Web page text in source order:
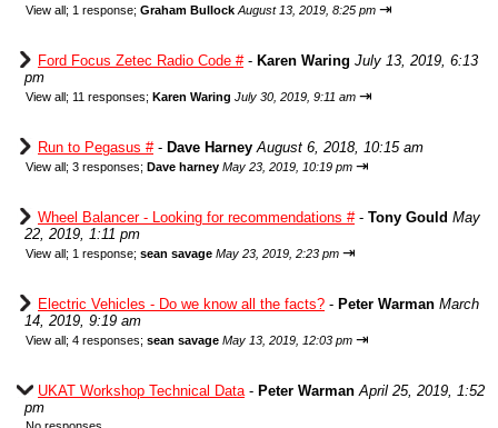
View all; 1 response; Graham Bullock August 13, 2019, 8:25 pm ⇥
Ford Focus Zetec Radio Code #- Karen Waring July 13, 2019, 6:13
pm
View all; 11 responses; Karen Waring July 30, 2019, 9:11 am ⇥
Run to Pegasus #- Dave Harney August 6, 2018, 10:15 am
View all; 3 responses; Dave harney May 23, 2019, 10:19 pm ⇥
Wheel Balancer - Looking for recommendations #- Tony Gould May
22, 2019, 1:11 pm
View all; 1 response; sean savage May 23, 2019, 2:23 pm ⇥
Electric Vehicles - Do we know all the facts? - Peter Warman March
14, 2019, 9:19 am
View all; 4 responses; sean savage May 13, 2019, 12:03 pm ⇥
UKAT Workshop Technical Data- Peter Warman April 25, 2019, 1:52
pm